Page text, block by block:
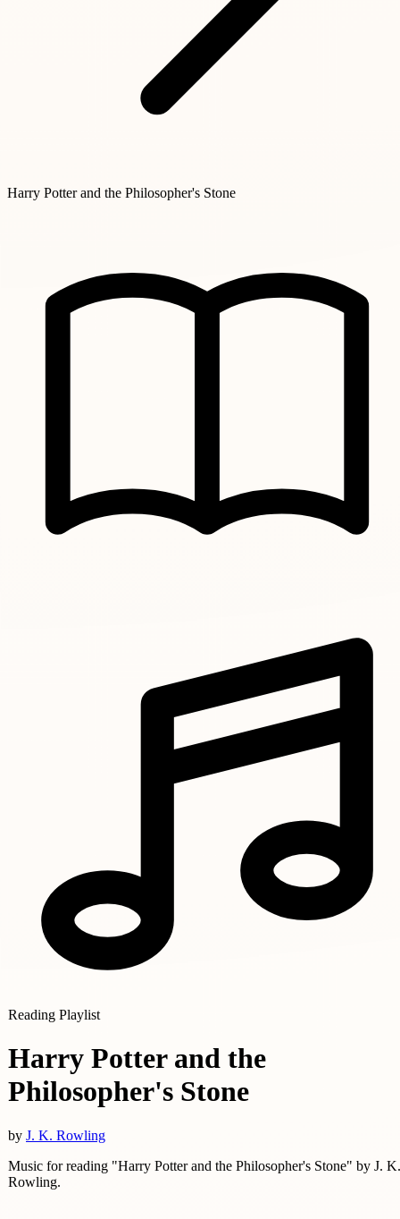
Harry Potter and the Philosopher's Stone
Reading Playlist
Harry Potter and the
Philosopher's Stone
by J. K. Rowling
Music for reading "Harry Potter and the Philosopher's Stone" by J. K.
Rowling.